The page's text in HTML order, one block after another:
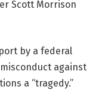
Scott Morrison
by a federal
against
a “tragedy.”